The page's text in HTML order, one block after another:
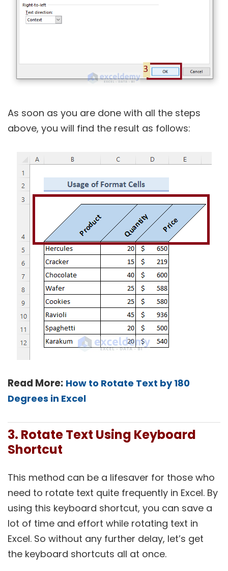
As soon as you are done with all the steps
above, you will find the result as follows:
Read More: How to Rotate Text by 180
Degrees in Excel
3. Rotate Text Using Keyboard
Shortcut
This method can be a lifesaver for those who
need to rotate text quite frequently in Excel. By
using this keyboard shortcut, you can save a
lot of time and effort while rotating text in
Excel. So without any further delay, let’s get
the keyboard shortcuts all at once.